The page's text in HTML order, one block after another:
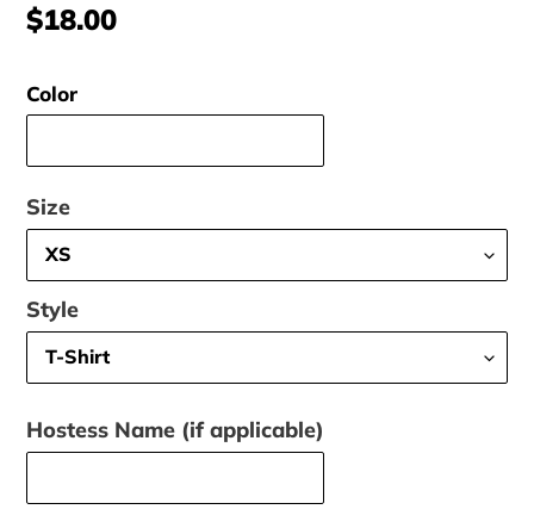
Regular
$18.00
Color
Size
Style
Hostess Name (if applicable)